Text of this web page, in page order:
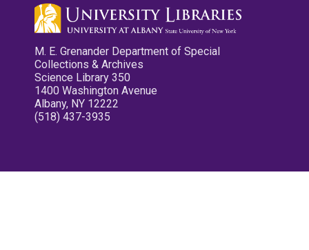
M. E. Grenander Department of Special
Collections & Archives
Science Library 350
1400 Washington Avenue
Albany, NY 12222
(518) 437-3935